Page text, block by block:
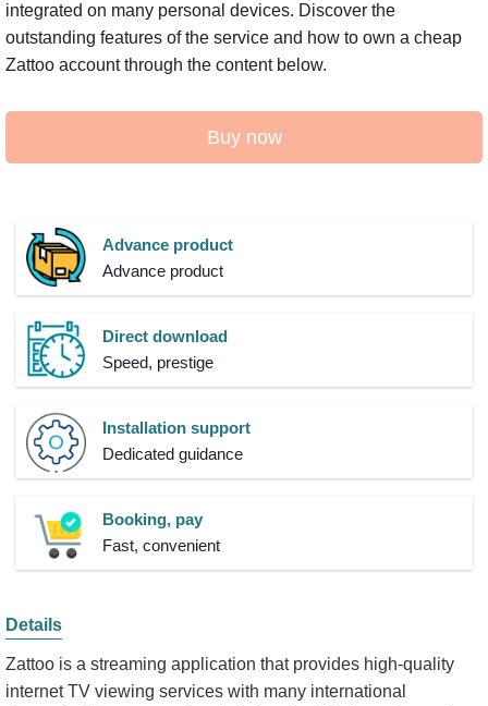
integrated on many personal devices. Discover the
outstanding features of the service and how to own a cheap
Zattoo account through the content below.
Buy now
Advance product
Advance product
Direct download
Speed, prestige
Installation support
Dedicated guidance
Booking, pay
Fast, convenient
Details
Zattoo is a streaming application that provides high-quality
internet TV viewing services with many international